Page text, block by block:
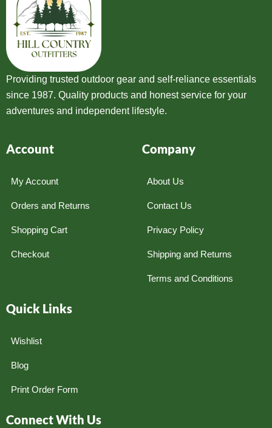
Providing trusted outdoor gear and self-reliance essentials
since 1987. Quality products and honest service for your
adventures and independent lifestyle.
Account
My Account
Orders and Returns
Shopping Cart
Checkout
Company
About Us
Contact Us
Privacy Policy
Shipping and Returns
Terms and Conditions
Quick Links
Wishlist
Blog
Print Order Form
Connect With Us